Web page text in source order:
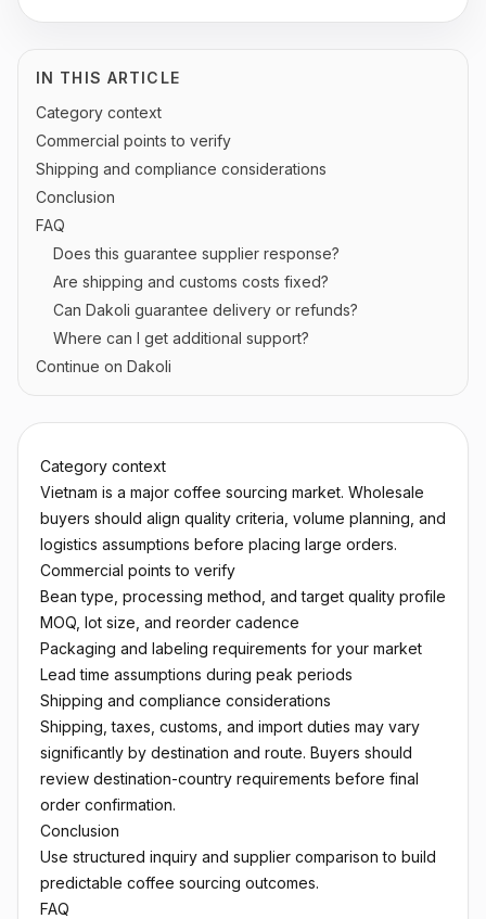
IN THIS ARTICLE
Category context
Commercial points to verify
Shipping and compliance considerations
Conclusion
FAQ
Does this guarantee supplier response?
Are shipping and customs costs fixed?
Can Dakoli guarantee delivery or refunds?
Where can I get additional support?
Continue on Dakoli
Category context
Vietnam is a major coffee sourcing market. Wholesale
buyers should align quality criteria, volume planning, and
logistics assumptions before placing large orders.
Commercial points to verify
Bean type, processing method, and target quality profile
MOQ, lot size, and reorder cadence
Packaging and labeling requirements for your market
Lead time assumptions during peak periods
Shipping and compliance considerations
Shipping, taxes, customs, and import duties may vary
significantly by destination and route. Buyers should
review destination-country requirements before final
order confirmation.
Conclusion
Use structured inquiry and supplier comparison to build
predictable coffee sourcing outcomes.
FAQ